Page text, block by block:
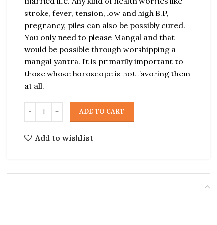
stroke, fever, tension, low and high B.P,
pregnancy, piles can also be possibly cured.
You only need to please Mangal and that
would be possible through worshipping a
mangal yantra. It is primarily important to
those whose horoscope is not favoring them
at all.
ADD TO CART
Add to wishlist